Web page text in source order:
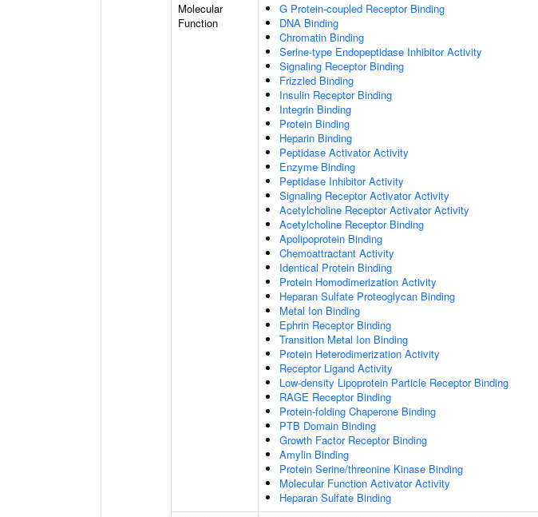
Molecular
Function
G Protein-coupled Receptor Binding
DNA Binding
Chromatin Binding
Serine-type Endopeptidase Inhibitor Activity
Signaling Receptor Binding
Frizzled Binding
Insulin Receptor Binding
Integrin Binding
Protein Binding
Heparin Binding
Peptidase Activator Activity
Enzyme Binding
Peptidase Inhibitor Activity
Signaling Receptor Activator Activity
Acetylcholine Receptor Activator Activity
Acetylcholine Receptor Binding
Apolipoprotein Binding
Chemoattractant Activity
Identical Protein Binding
Protein Homodimerization Activity
Heparan Sulfate Proteoglycan Binding
Metal Ion Binding
Ephrin Receptor Binding
Transition Metal Ion Binding
Protein Heterodimerization Activity
Receptor Ligand Activity
Low-density Lipoprotein Particle Receptor Binding
RAGE Receptor Binding
Protein-folding Chaperone Binding
PTB Domain Binding
Growth Factor Receptor Binding
Amylin Binding
Protein Serine/threonine Kinase Binding
Molecular Function Activator Activity
Heparan Sulfate Binding